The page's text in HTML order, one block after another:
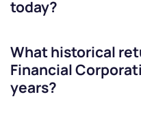
today?
What historical
Financial
years?